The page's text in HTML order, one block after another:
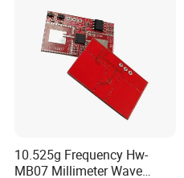
10.525g Frequency Hw-
MB07 Millimeter Wave